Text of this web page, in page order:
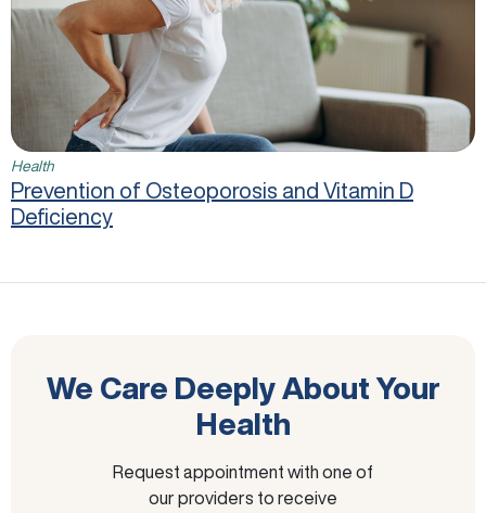
Health
Prevention of Osteoporosis and Vitamin D
Deficiency
We Care Deeply About Your
Health
Request appointment with one of
our providers to receive